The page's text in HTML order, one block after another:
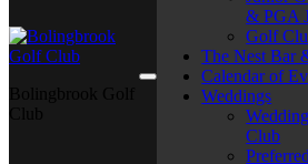
& PGA
Golf
The Nest Bar
Calendar of
Weddings
Club